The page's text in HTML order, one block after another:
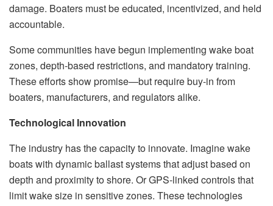
damage. Boaters must be educated, incentivized, and held
accountable.
Some communities have begun implementing wake boat
zones, depth-based restrictions, and mandatory training.
These efforts show promise—but require buy-in from
boaters, manufacturers, and regulators alike.
Technological Innovation
The industry has the capacity to innovate. Imagine wake
boats with dynamic ballast systems that adjust based on
depth and proximity to shore. Or GPS-linked controls that
limit wake size in sensitive zones. These technologies